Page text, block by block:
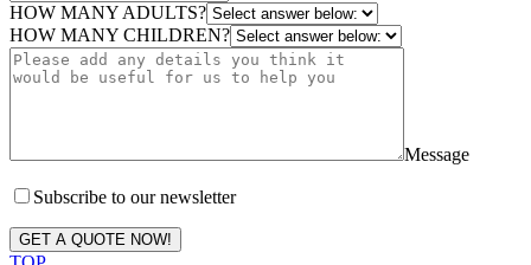
HOW MANY ADULTS?
HOW MANY CHILDREN?
Message
Subscribe to our newsletter
GET A QUOTE NOW!